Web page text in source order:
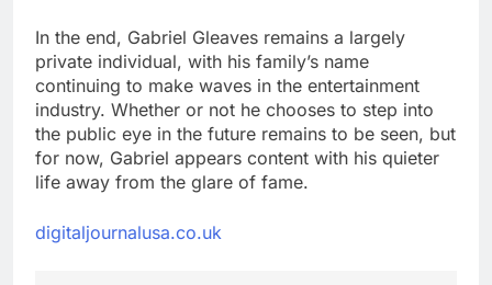
In the end, Gabriel Gleaves remains a largely
private individual, with his family’s name
continuing to make waves in the entertainment
industry. Whether or not he chooses to step into
the public eye in the future remains to be seen, but
for now, Gabriel appears content with his quieter
life away from the glare of fame.
digitaljournalusa.co.uk